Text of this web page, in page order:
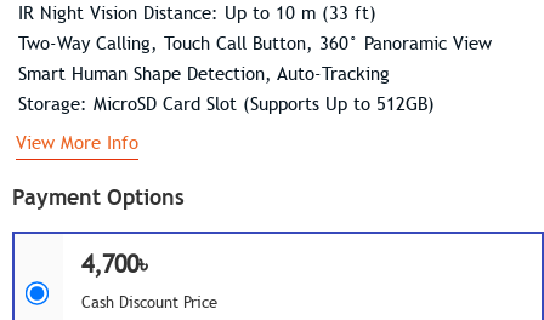
Payment Options
4,700৳
Cash Discount Price
IR Night Vision Distance: Up to 10 m (33 ft)
Two-Way Calling, Touch Call Button, 360° Panoramic View
Smart Human Shape Detection, Auto-Tracking
Storage: MicroSD Card Slot (Supports Up to 512GB)
View More Info